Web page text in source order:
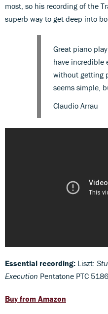
most, so his recording of the
superb way to get deep into
Great piano
have incredible
without getting
seems simple,
Claudio Arrau
Essential recording: Liszt:
Execution Pentatone PTC
Buy from Amazon